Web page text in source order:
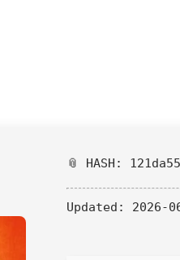
📎 HASH:
Updated: 2026-